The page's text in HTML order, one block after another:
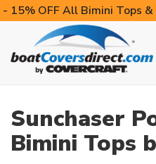
- 15% OFF All Bimini Tops
Sunchaser
Bimini Tops